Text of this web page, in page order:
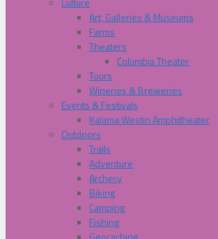
Art, Galleries & Museums
Farms
Theaters
Columbia Theater
Tours
Wineries & Breweries
Events & Festivals
Kalama Westin Amphitheater
Outdoors
Trails
Adventure
Archery
Biking
Camping
Fishing